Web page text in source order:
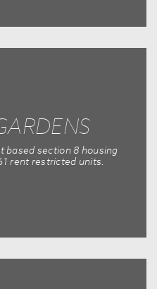
based section 8 housing
rent restricted units.